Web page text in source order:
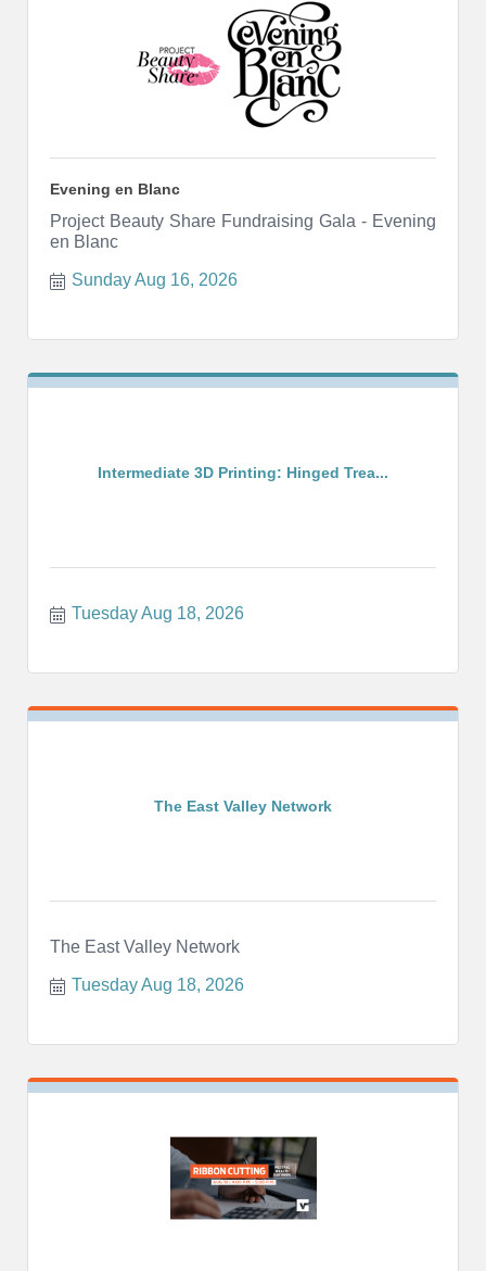
Evening en Blanc
Project Beauty Share Fundraising Gala - Evening
en Blanc
Sunday Aug 16, 2026
Intermediate 3D Printing: Hinged Trea...
Tuesday Aug 18, 2026
The East Valley Network
The East Valley Network
Tuesday Aug 18, 2026